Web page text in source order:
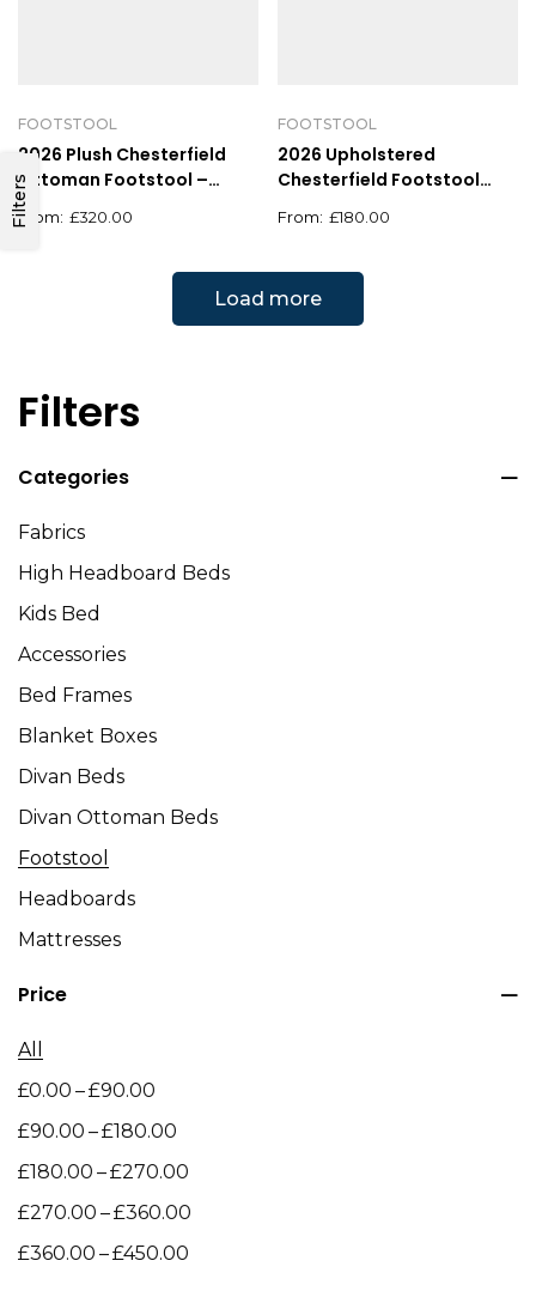
Filters
Categories
Fabrics
High Headboard Beds
Kids Bed
Accessories
Bed Frames
Blanket Boxes
Divan Beds
Divan Ottoman Beds
Footstool
Headboards
Mattresses
Price
All
£0.00 –£90.00
£90.00 –£180.00
£180.00 –£270.00
£270.00 –£360.00
£360.00 –£450.00
Filters
FOOTSTOOL
2026 Plush Chesterfield
Ottoman Footstool –
Square Velvet Design
£320.00
FOOTSTOOL
2026 Upholstered
Chesterfield Footstool
£180.00
Load more